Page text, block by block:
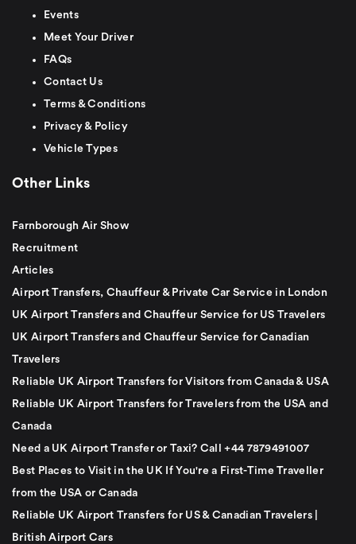
Events
Meet Your Driver
FAQs
Contact Us
Terms & Conditions
Privacy & Policy
Vehicle Types
Other Links
Farnborough Air Show
Recruitment
Articles
Airport Transfers, Chauffeur & Private Car Service in London
UK Airport Transfers and Chauffeur Service for US Travelers
UK Airport Transfers and Chauffeur Service for Canadian
Travelers
Reliable UK Airport Transfers for Visitors from Canada & USA
Reliable UK Airport Transfers for Travelers from the USA and
Canada
Need a UK Airport Transfer or Taxi? Call +44 7879491007
Best Places to Visit in the UK If You're a First-Time Traveller
from the USA or Canada
Reliable UK Airport Transfers for US & Canadian Travelers |
British Airport Cars